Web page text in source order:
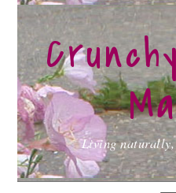
Skip
to
primary
navigation
Skip
to
main
content
Skip
to
primary
sidebar
Living